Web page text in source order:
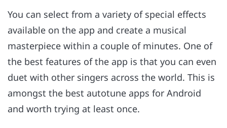
You can select from a variety of special effects
available on the app and create a musical
masterpiece within a couple of minutes. One of
the best features of the app is that you can even
duet with other singers across the world. This is
amongst the best autotune apps for Android
and worth trying at least once.